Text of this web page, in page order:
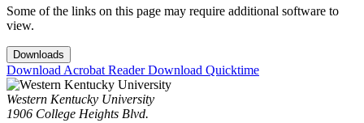
Some of the links on this page may require additional software to
view.
Downloads
Download Acrobat ReaderDownload Quicktime
Western Kentucky University
1906 College Heights Blvd.